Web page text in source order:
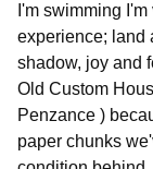
I'm swimming
experience; land
shadow, joy and
Old Custom
Penzance )
paper chunks